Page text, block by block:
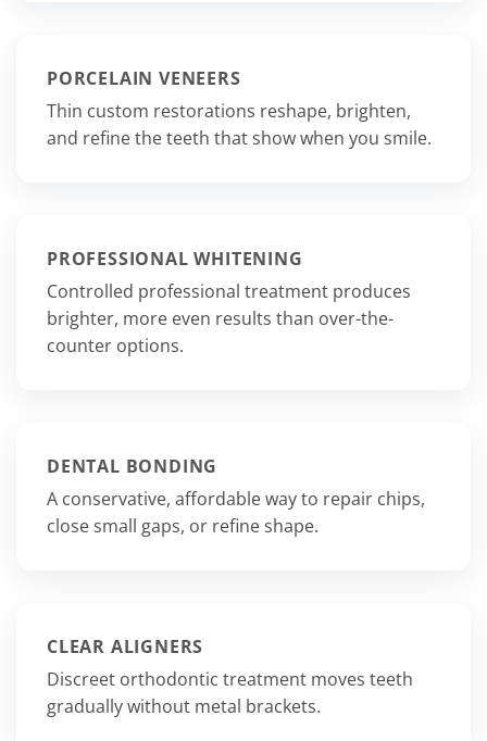
PORCELAIN VENEERS
Thin custom restorations reshape, brighten,
and refine the teeth that show when you smile.
PROFESSIONAL WHITENING
Controlled professional treatment produces
brighter, more even results than over-the-
counter options.
DENTAL BONDING
A conservative, affordable way to repair chips,
close small gaps, or refine shape.
CLEAR ALIGNERS
Discreet orthodontic treatment moves teeth
gradually without metal brackets.